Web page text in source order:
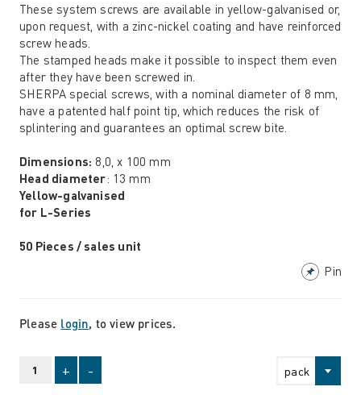
These system screws are available in yellow-galvanised or,
upon request, with a zinc-nickel coating and have reinforced
screw heads.
The stamped heads make it possible to inspect them even
after they have been screwed in.
SHERPA special screws, with a nominal diameter of 8 mm,
have a patented half point tip, which reduces the risk of
splintering and guarantees an optimal screw bite.
Dimensions: 8,0, x 100 mm
Head diameter: 13 mm
Yellow-galvanised
for L-Series
50 Pieces / sales unit
Pin
Please login, to view prices.
pack
+ -